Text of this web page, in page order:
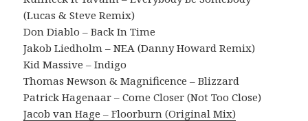
(Lucas & Steve Remix)
Don Diablo – Back In Time
Jakob Liedholm – NEA (Danny Howard Remix)
Kid Massive – Indigo
Thomas Newson & Magnificence – Blizzard
Patrick Hagenaar – Come Closer (Not Too Close)
Jacob van Hage – Floorburn (Original Mix)